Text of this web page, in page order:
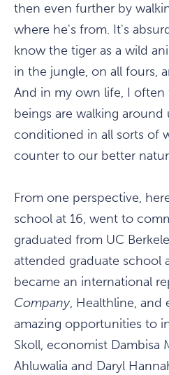
then even further by
where he's from. It's
know the tiger as a wild
in the jungle, on all fours,
And in my own life, I often
beings are walking
conditioned in all sorts of
counter to our better
From one perspective,
school at 16, went to
graduated from UC
attended graduate school
became an international
Company, Healthline, and
amazing opportunities to
Skoll, economist Dambisa
Ahluwalia and Daryl